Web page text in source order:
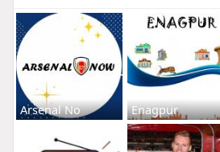
Arsenal No Enagpur